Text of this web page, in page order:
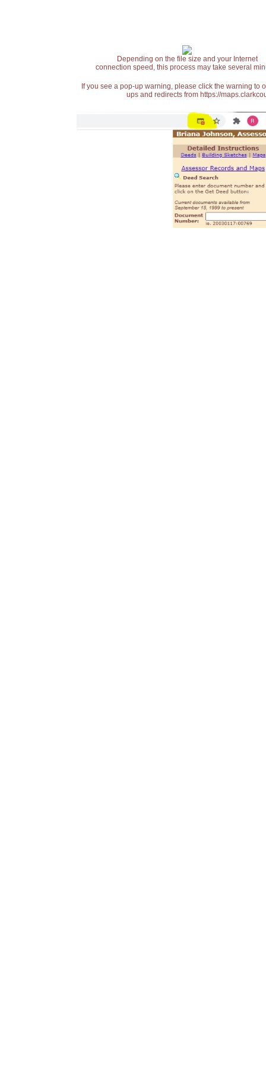
Depending on the file size and your Internet
connection speed, this process may take several
If you see a pop-up warning, please click the warning
ups and redirects from https://